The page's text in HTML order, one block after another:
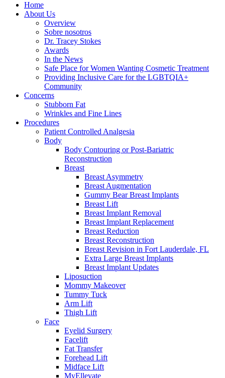
Home
About Us
Overview
Sobre nosotros
Dr. Tracey Stokes
Awards
In the News
Safe Place for Women Wanting Cosmetic Treatment
Providing Inclusive Care for the LGBTQIA+
Community
Concerns
Stubborn Fat
Wrinkles and Fine Lines
Procedures
Patient Controlled Analgesia
Body
Body Contouring or Post-Bariatric
Reconstruction
Breast
Breast Asymmetry
Breast Augmentation
Gummy Bear Breast Implants
Breast Lift
Breast Implant Removal
Breast Implant Replacement
Breast Reduction
Breast Reconstruction
Breast Revision in Fort Lauderdale, FL
Extra Large Breast Implants
Breast Implant Updates
Liposuction
Mommy Makeover
Tummy Tuck
Arm Lift
Thigh Lift
Face
Eyelid Surgery
Facelift
Fat Transfer
Forehead Lift
Midface Lift
MyEllevate